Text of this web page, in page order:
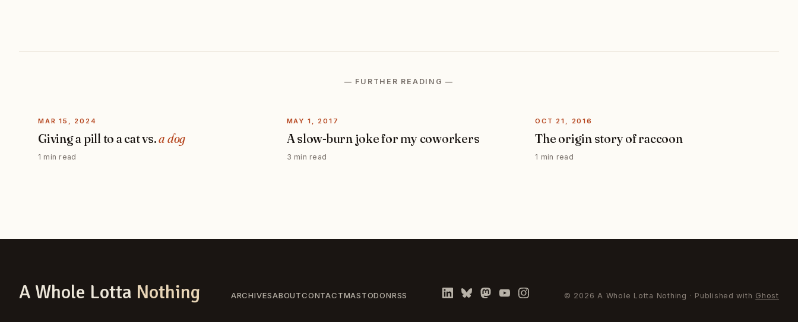
— FURTHER READING —
MAR 15, 2024
Giving a pill to a cat vs.a dog
1 min read
MAY 1, 2017
A slow-burn joke for my coworkers
3 min read
OCT 21, 2016
The origin story of raccoon
1 min read
A Whole Lotta Nothing ARCHIVESABOUTCONTACTMASTODONRSS © 2026 A Whole Lotta Nothing · Published with Ghost